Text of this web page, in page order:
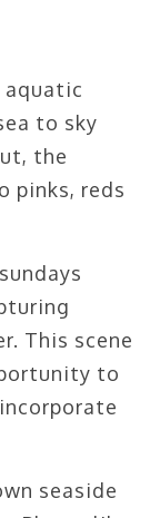
aquatic
to sky
the
pinks, reds
This scene
to
seaside